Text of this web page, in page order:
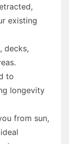
existing
decks,
to
longevity
from sun,